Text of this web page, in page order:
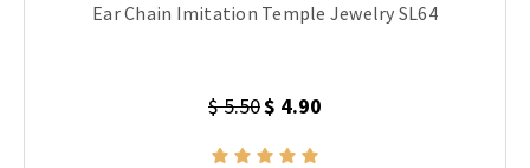
Ear Chain Imitation Temple Jewelry SL64
$ 5.50$ 4.90